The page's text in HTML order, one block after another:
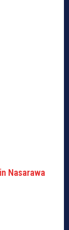
Nasarawa